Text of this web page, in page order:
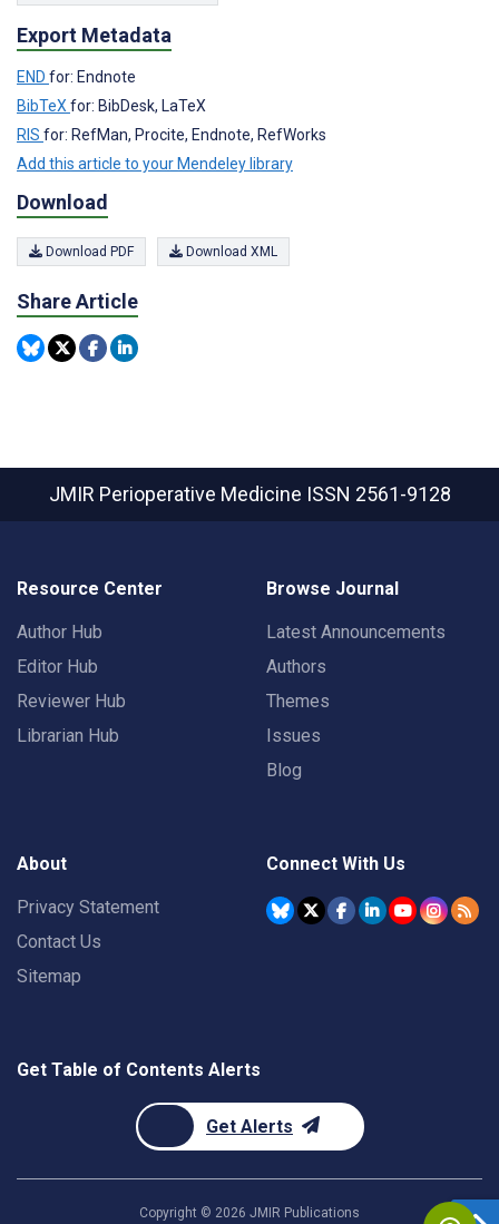
Export Metadata
END for: Endnote
BibTeX for: BibDesk, LaTeX
RIS for: RefMan, Procite, Endnote, RefWorks
Add this article to your Mendeley library
Download
Download PDF Download XML
Share Article
JMIR Perioperative Medicine ISSN 2561-9128
Resource Center
Author Hub
Editor Hub
Reviewer Hub
Librarian Hub
Browse Journal
Latest Announcements
Authors
Themes
Issues
Blog
About
Privacy Statement
Contact Us
Sitemap
Connect With Us
Get Table of Contents Alerts
Get Alerts
Copyright © 2026 JMIR Publications